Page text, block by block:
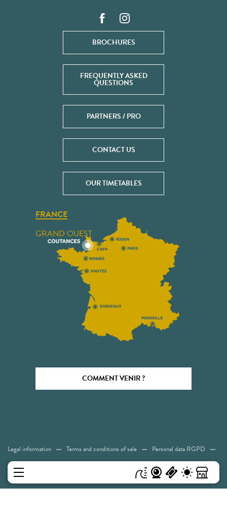
BROCHURES
FREQUENTLY ASKED
QUESTIONS
PARTNERS / PRO
CONTACT US
OUR TIMETABLES
FRANCE
GRAND OUEST
COMMENT VENIR ?
Legal information Terms and conditions of sale Personal data RGPD
Cookies Sitemap